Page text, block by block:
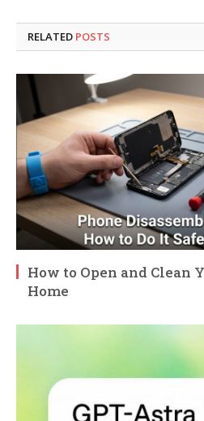
RELATED POSTS
How to Open and Clean
Home